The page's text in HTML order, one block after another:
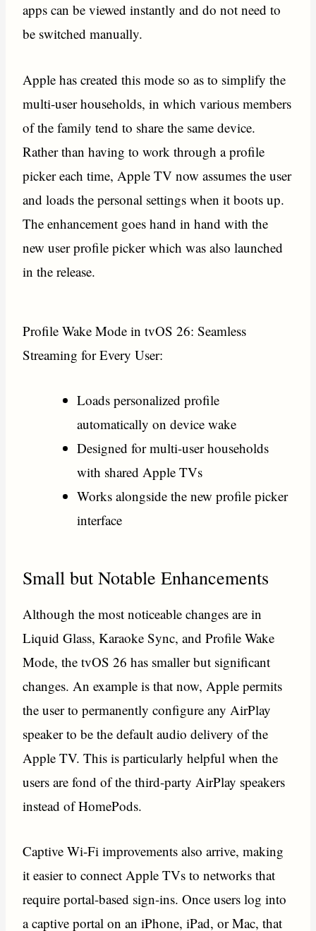
apps can be viewed instantly and do not need to
be switched manually.
Apple has created this mode so as to simplify the
multi-user households, in which various members
of the family tend to share the same device.
Rather than having to work through a profile
picker each time, Apple TV now assumes the user
and loads the personal settings when it boots up.
The enhancement goes hand in hand with the
new user profile picker which was also launched
in the release.
Profile Wake Mode in tvOS 26: Seamless
Streaming for Every User:
Loads personalized profile
automatically on device wake
Designed for multi-user households
with shared Apple TVs
Works alongside the new profile picker
interface
Small but Notable Enhancements
Although the most noticeable changes are in
Liquid Glass, Karaoke Sync, and Profile Wake
Mode, the tvOS 26 has smaller but significant
changes. An example is that now, Apple permits
the user to permanently configure any AirPlay
speaker to be the default audio delivery of the
Apple TV. This is particularly helpful when the
users are fond of the third-party AirPlay speakers
instead of HomePods.
Captive Wi-Fi improvements also arrive, making
it easier to connect Apple TVs to networks that
require portal-based sign-ins. Once users log into
a captive portal on an iPhone, iPad, or Mac, that